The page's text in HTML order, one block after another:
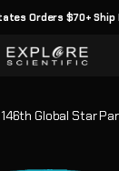
Orders $70+ Ship
Explore Scientific
Global Star